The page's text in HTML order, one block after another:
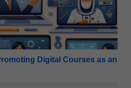
Digital Courses as an